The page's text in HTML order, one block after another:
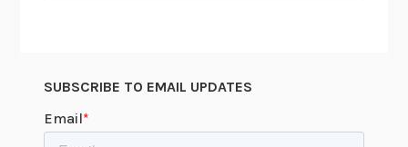
SUBSCRIBE TO EMAIL UPDATES